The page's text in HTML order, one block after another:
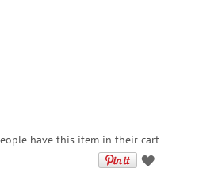
have this item in their cart